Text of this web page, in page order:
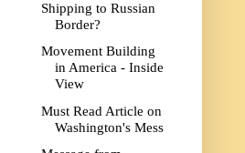
Shipping to Russian
Border?
Movement Building
in America - Inside
View
Must Read Article on
Washington's Mess